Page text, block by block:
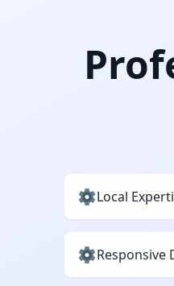
Local
Responsive